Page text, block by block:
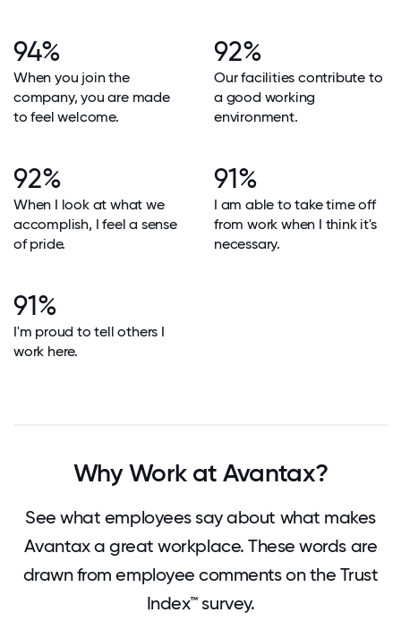
94%
When you join the
company, you are made
to feel welcome.
92%
Our facilities contribute to
a good working
environment.
92%
When I look at what we
accomplish, I feel a sense
of pride.
91%
I am able to take time off
from work when I think it's
necessary.
91%
I'm proud to tell others I
work here.
Why Work at Avantax?
See what employees say about what makes
Avantax a great workplace. These words are
drawn from employee comments on the Trust
Index™ survey.